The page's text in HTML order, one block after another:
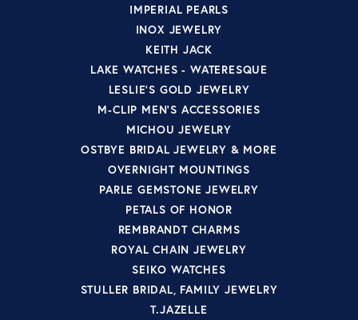
IMPERIAL PEARLS
INOX JEWELRY
KEITH JACK
LAKE WATCHES - WATERESQUE
LESLIE'S GOLD JEWELRY
M-CLIP MEN'S ACCESSORIES
MICHOU JEWELRY
OSTBYE BRIDAL JEWELRY & MORE
OVERNIGHT MOUNTINGS
PARLE GEMSTONE JEWELRY
PETALS OF HONOR
REMBRANDT CHARMS
ROYAL CHAIN JEWELRY
SEIKO WATCHES
STULLER BRIDAL, FAMILY JEWELRY
T.JAZELLE